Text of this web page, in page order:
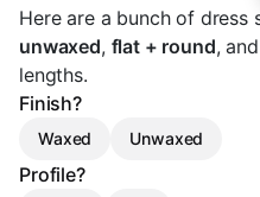
Here are a bunch of dress
unwaxed, flat + round,
lengths.
Finish?
Waxed Unwaxed
Profile?